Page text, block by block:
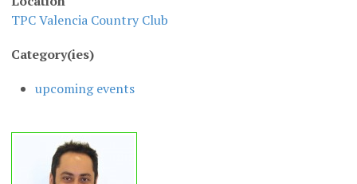
TPC Valencia Country Club
Category(ies)
upcoming events